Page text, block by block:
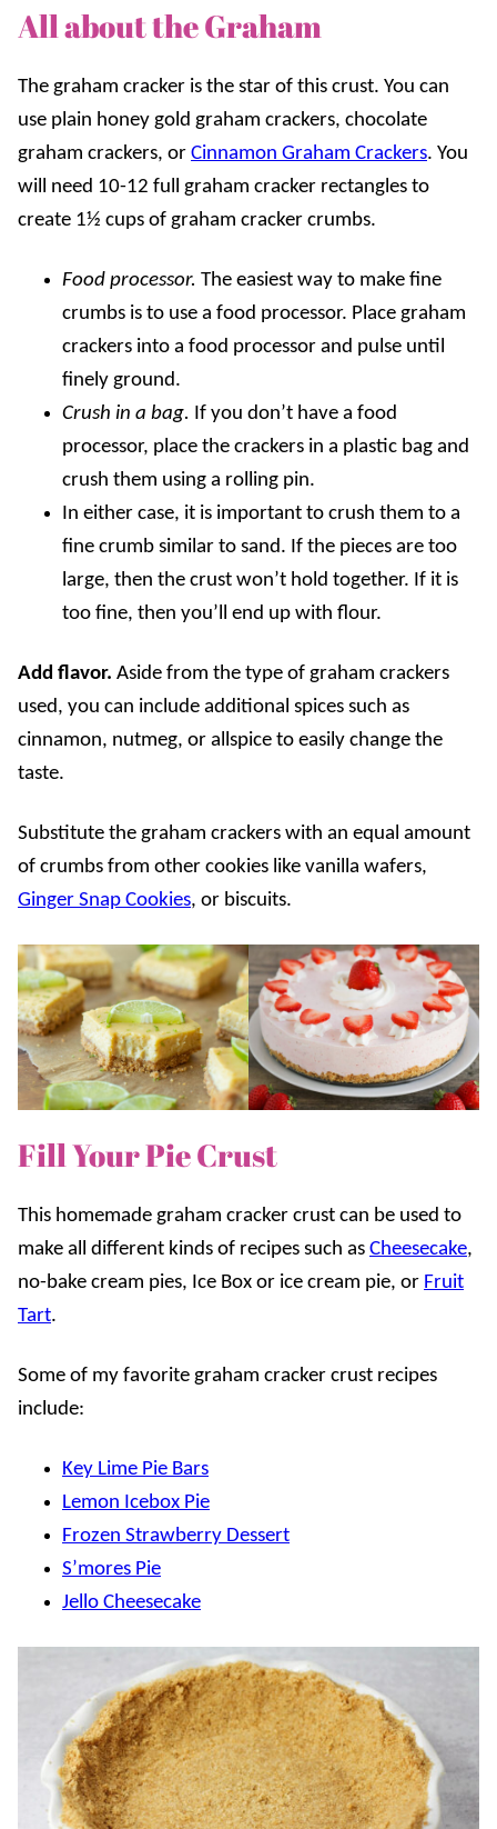
All about the Graham
The graham cracker is the star of this crust. You can
use plain honey gold graham crackers, chocolate
graham crackers, or Cinnamon Graham Crackers. You
will need 10-12 full graham cracker rectangles to
create 1½ cups of graham cracker crumbs.
Food processor. The easiest way to make fine
crumbs is to use a food processor. Place graham
crackers into a food processor and pulse until
finely ground.
Crush in a bag. If you don’t have a food
processor, place the crackers in a plastic bag and
crush them using a rolling pin.
In either case, it is important to crush them to a
fine crumb similar to sand. If the pieces are too
large, then the crust won’t hold together. If it is
too fine, then you’ll end up with flour.
Add flavor. Aside from the type of graham crackers
used, you can include additional spices such as
cinnamon, nutmeg, or allspice to easily change the
taste.
Substitute the graham crackers with an equal amount
of crumbs from other cookies like vanilla wafers,
Ginger Snap Cookies, or biscuits.
Fill Your Pie Crust
This homemade graham cracker crust can be used to
make all different kinds of recipes such as Cheesecake,
no-bake cream pies, Ice Box or ice cream pie, or Fruit
Tart.
Some of my favorite graham cracker crust recipes
include:
Key Lime Pie Bars
Lemon Icebox Pie
Frozen Strawberry Dessert
S’mores Pie
Jello Cheesecake